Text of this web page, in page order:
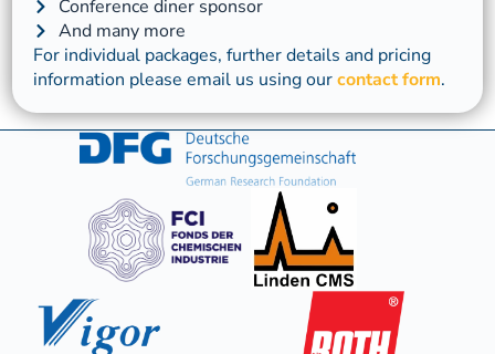
Conference diner sponsor
And many more
For individual packages, further details and pricing
information please email us using ourcontact form.